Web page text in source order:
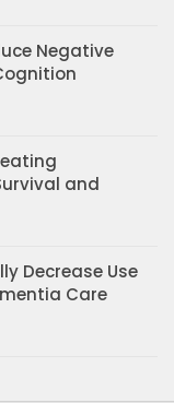
Negative
and
Decrease Use
Care